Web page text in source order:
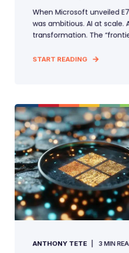
When Microsoft unveiled
was ambitious. AI at scale.
transformation. The
START READING
ANTHONY TETE 3 MIN